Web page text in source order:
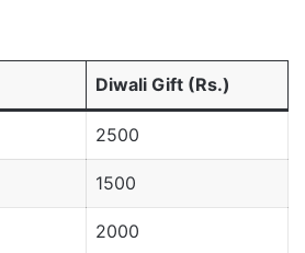
Diwali Gift (Rs.)
2500
1500
2000